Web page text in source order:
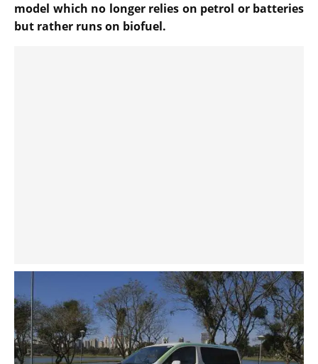
model which no longer relies on petrol or batteries
but rather runs on biofuel.